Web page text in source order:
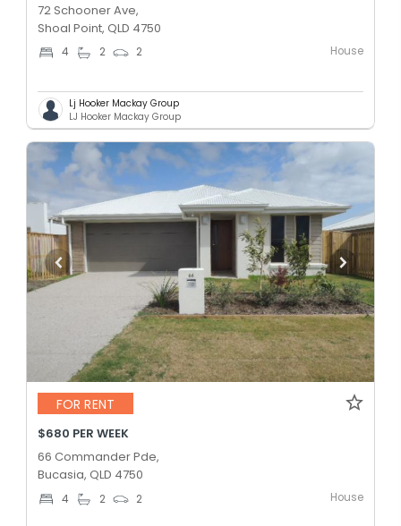
72 Schooner Ave,
Shoal Point, QLD 4750
4 2 2 House
Lj Hooker Mackay Group
LJ Hooker Mackay Group
FOR RENT
$680 PER WEEK
66 Commander Pde,
Bucasia, QLD 4750
4 2 2 House